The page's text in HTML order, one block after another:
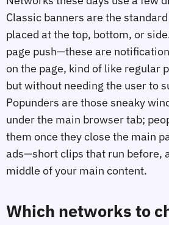
Classic banners are the
placed at the top, bottom, or
page push—these are
on the page, kind of like regular
but without needing the user to
Popunders are those sneaky
under the main browser tab;
them once they close the main
ads—short clips that run before,
middle of your main content.
Which networks to